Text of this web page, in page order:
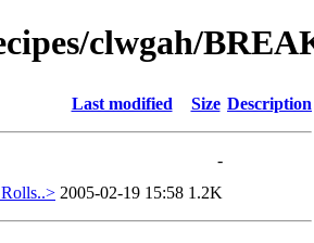
clwgah/
Last modified Size Description
-
2005-02-19 15:58 1.2K